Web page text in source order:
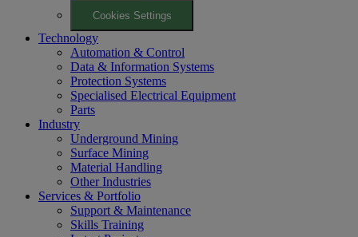
Cookies Settings
Technology
Automation & Control
Data & Information Systems
Protection Systems
Specialised Electrical Equipment
Parts
Industry
Underground Mining
Surface Mining
Material Handling
Other Industries
Services & Portfolio
Support & Maintenance
Skills Training